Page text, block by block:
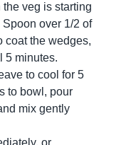
veg is starting
over 1/2 of
coat the wedges,
5 minutes.
to cool for 5
to bowl, pour
mix gently
or